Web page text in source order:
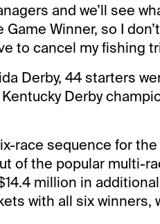
and we’ll see
Winner, so I
to cancel my fishing
Derby, 44 starters
Derby
race sequence for
of the popular multi-
million in
with all six winners,